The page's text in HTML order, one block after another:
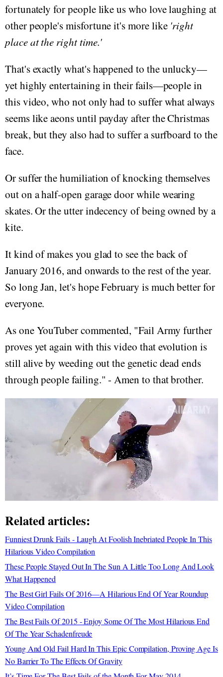
fortunately for people like us who love laughing at
other people's misfortune it's more like 'right
place at the right time.'
That's exactly what's happened to the unlucky—
yet highly entertaining in their fails—people in
this video, who not only had to suffer what always
seems like aeons until payday after the Christmas
break, but they also had to suffer a surfboard to the
face.
Or suffer the humiliation of knocking themselves
out on a half-open garage door while wearing
skates. Or the utter indecency of being owned by a
kite.
It kind of makes you glad to see the back of
January 2016, and onwards to the rest of the year.
So long Jan, let's hope February is much better for
everyone.
As one YouTuber commented, "Fail Army further
proves yet again with this video that evolution is
still alive by weeding out the genetic dead ends
through people failing. " - Amen to that brother.
Related articles:
Funniest Drunk Fails - Laugh At Foolish Inebriated People In This
Hilarious Video Compilation
These People Stayed Out In The Sun A Little Too Long And Look
What Happened
The Best Girl Fails Of 2016—A Hilarious End Of Year Roundup
Video Compilation
The Best Fails Of 2015 - Enjoy Some Of The Most Hilarious End
Of The Year Schadenfreude
Young And Old Fail Hard In This Epic Compilation, Proving Age Is
No Barrier To The Effects Of Gravity